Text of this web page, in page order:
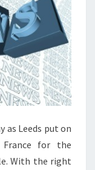
as Leeds put on
for the
With the right